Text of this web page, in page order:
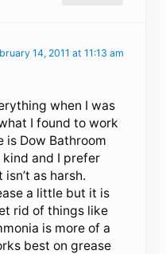
14, 2011 at 11:13 am
when I was
I found to work
is Dow Bathroom
and I prefer
as harsh.
a little but it is
rid of things like
is more of a
best on grease